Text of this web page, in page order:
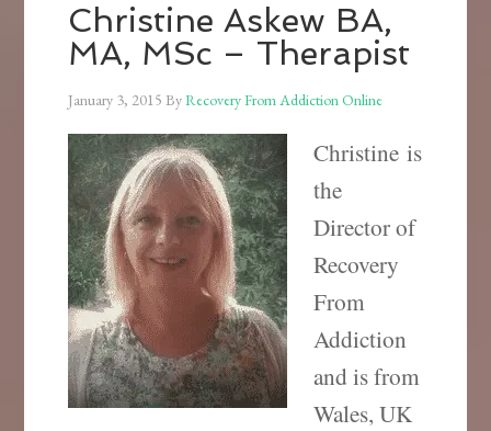
Christine Askew BA,
MA, MSc – Therapist
January 3, 2015 ByRecovery From Addiction Online
Christine is
the
Director of
Recovery
From
Addiction
and is from
Wales, UK